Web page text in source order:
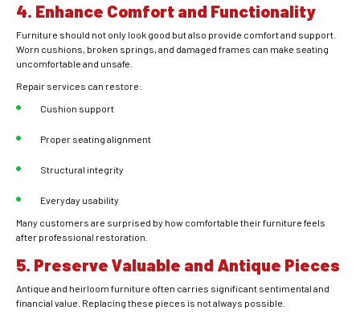
4. Enhance Comfort and Functionality
Furniture should not only look good but also provide comfort and support.
Worn cushions, broken springs, and damaged frames can make seating
uncomfortable and unsafe.
Repair services can restore:
Cushion support
Proper seating alignment
Structural integrity
Everyday usability
Many customers are surprised by how comfortable their furniture feels
after professional restoration.
5. Preserve Valuable and Antique Pieces
Antique and heirloom furniture often carries significant sentimental and
financial value. Replacing these pieces is not always possible.